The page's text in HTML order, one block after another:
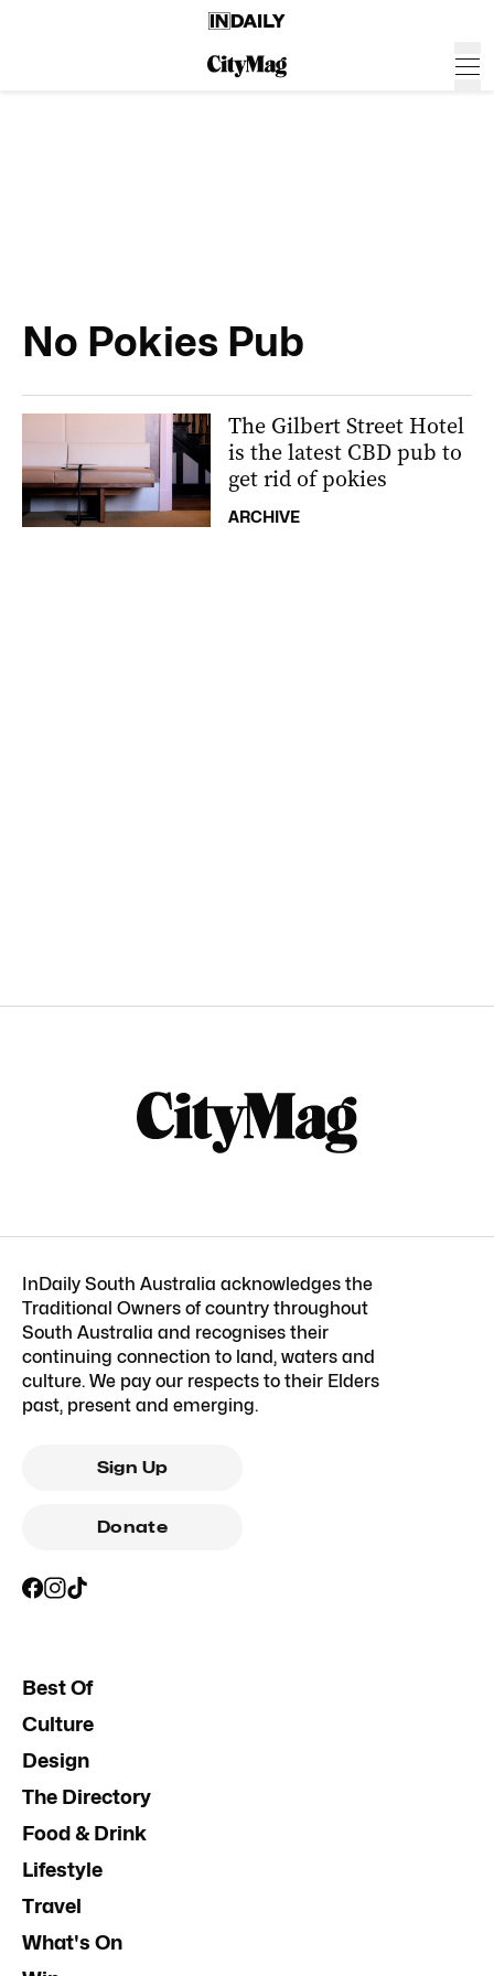
No Pokies Pub
The Gilbert Street Hotel
is the latest CBD pub to
get rid of pokies
ARCHIVE
InDaily South Australia acknowledges the
Traditional Owners of country throughout
South Australia and recognises their
continuing connection to land, waters and
culture. We pay our respects to their Elders
past, present and emerging.
Sign Up
Donate
Best Of
Culture
Design
The Directory
Food & Drink
Lifestyle
Travel
What's On